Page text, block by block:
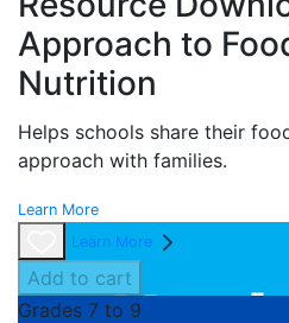
Approach to
Nutrition
Helps schools share their
approach with families.
Learn More
Learn More
Add to cart
Grades 7 to 9